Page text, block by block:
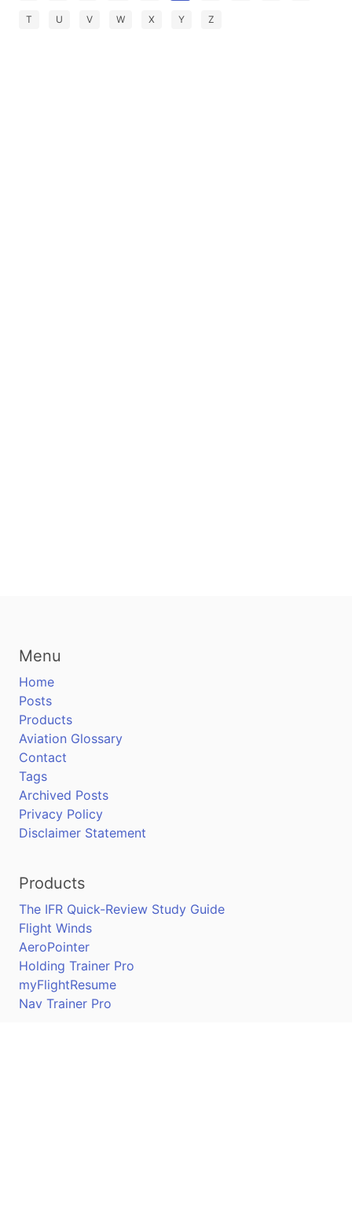
T U V W X Y Z
Menu
Home
Posts
Products
Aviation Glossary
Contact
Tags
Archived Posts
Privacy Policy
Disclaimer Statement
Products
The IFR Quick-Review Study Guide
Flight Winds
AeroPointer
Holding Trainer Pro
myFlightResume
Nav Trainer Pro